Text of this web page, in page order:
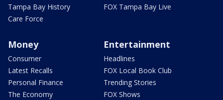
Tampa Bay History
Care Force
FOX Tampa Bay Live
Money
Consumer
Latest Recalls
Personal Finance
The Economy
Entertainment
Headlines
FOX Local Book Club
Trending Stories
FOX Shows